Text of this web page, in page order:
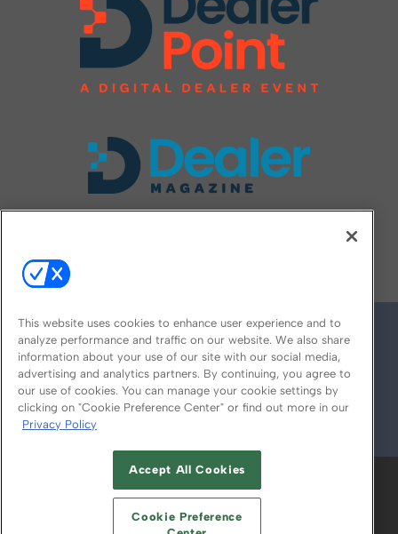
© 2026
ABOUT CAREERS AUTHORIZED SERVICE
PROVIDERS
This website uses cookies to enhance user experience and to
analyze performance and traffic on our website. We also share
information about your use of our site with our social media,
advertising and analytics partners. By continuing, you agree to
our use of cookies. You can manage your cookie settings by
clicking on "Cookie Preference Center" or find out more in our
Privacy Policy
Accept All Cookies
Cookie Preference